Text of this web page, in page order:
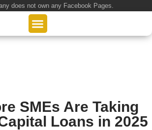
does not own any Facebook Pages.
SMEs Are Taking
Loans in 2025